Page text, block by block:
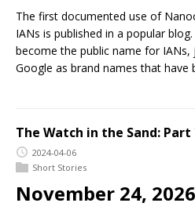
The first documented use of
IANs is published in a popular blog.
become the public name for IANs,
Google as brand names that have
The Watch in the Sand: Part
2024-04-06
Short Stories
November 24, 2026